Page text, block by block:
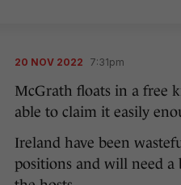
20 NOV 2022 7:31pm
McGrath floats in a free
able to claim it easily
Ireland have been
positions and will need